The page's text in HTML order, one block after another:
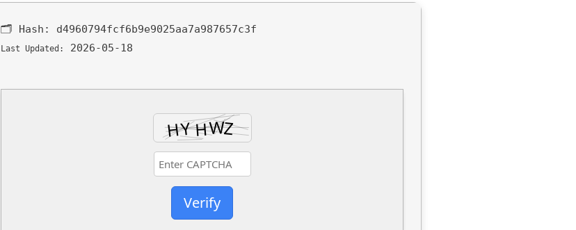
🗂 Hash: d4960794fcf6b9e9025aa7a987657c3f
Last Updated: 2026-05-18
Verify